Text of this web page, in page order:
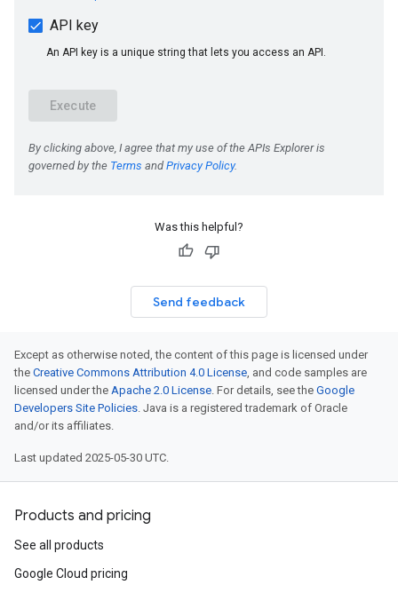
Was this helpful?
Send feedback
Except as otherwise noted, the content of this page is licensed under
the Creative Commons Attribution 4.0 License, and code samples are
licensed under the Apache 2.0 License. For details, see the Google
Developers Site Policies. Java is a registered trademark of Oracle
and/or its affiliates.
Last updated 2025-05-30 UTC.
Products and pricing
See all products
Google Cloud pricing